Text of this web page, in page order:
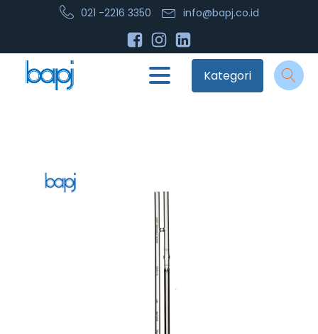
021 -2216 3350 info@bapj.co.id
Kategori